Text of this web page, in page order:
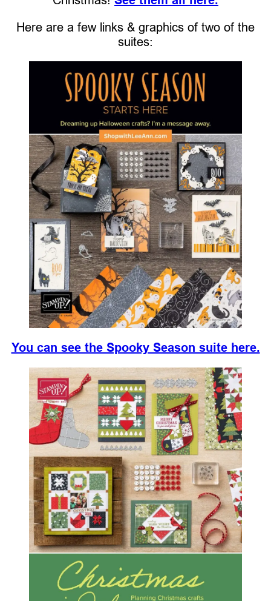
Here are a few links & graphics of two of the
suites:
You can see the Spooky Season suite here.